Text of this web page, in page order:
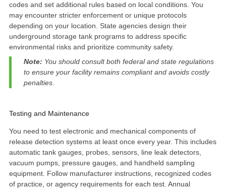
codes and set additional rules based on local conditions. You
may encounter stricter enforcement or unique protocols
depending on your location. State agencies design their
underground storage tank programs to address specific
environmental risks and prioritize community safety.
Note: You should consult both federal and state regulations
to ensure your facility remains compliant and avoids costly
penalties.
Testing and Maintenance
You need to test electronic and mechanical components of
release detection systems at least once every year. This includes
automatic tank gauges, probes, sensors, line leak detectors,
vacuum pumps, pressure gauges, and handheld sampling
equipment. Follow manufacturer instructions, recognized codes
of practice, or agency requirements for each test. Annual